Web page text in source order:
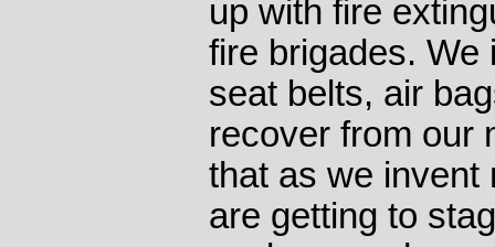
up with fire
fire brigades. We
seat belts, air
recover from our
that as we invent
are getting to